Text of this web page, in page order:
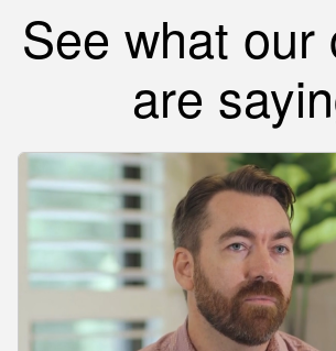
See what our
are